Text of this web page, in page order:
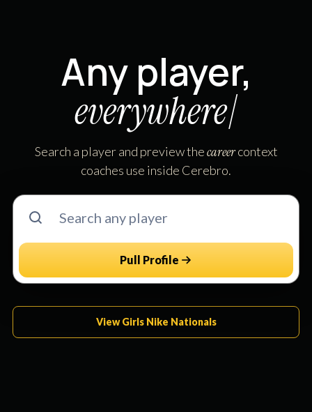
Any player,
everywhere|
Search a player and preview thecareercontext
coaches use inside Cerebro.
Pull Profile
View Girls Nike Nationals